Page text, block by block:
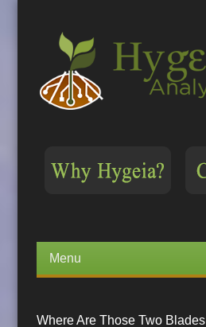
Menu
content
Where Are Those Two